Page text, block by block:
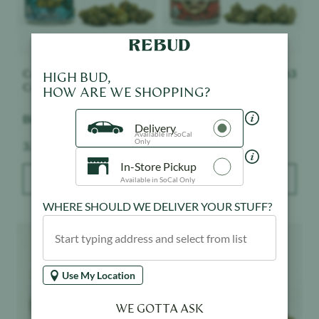
Connected Cannabis
Biscotti - Indoor
Weight:
Co.
Nightshade - Indoor
Weight:
3.5 g
ADD TO BAG
HIGH BUD,
HOW ARE WE SHOPPING?
Delivery
Available in SoCal
Only
In-Store Pickup
Available in SoCal Only
WHERE SHOULD WE DELIVER YOUR STUFF?
Use My Location
WE GOTTA ASK